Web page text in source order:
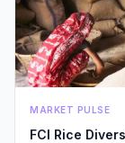
MARKET PULSE
FCI Rice